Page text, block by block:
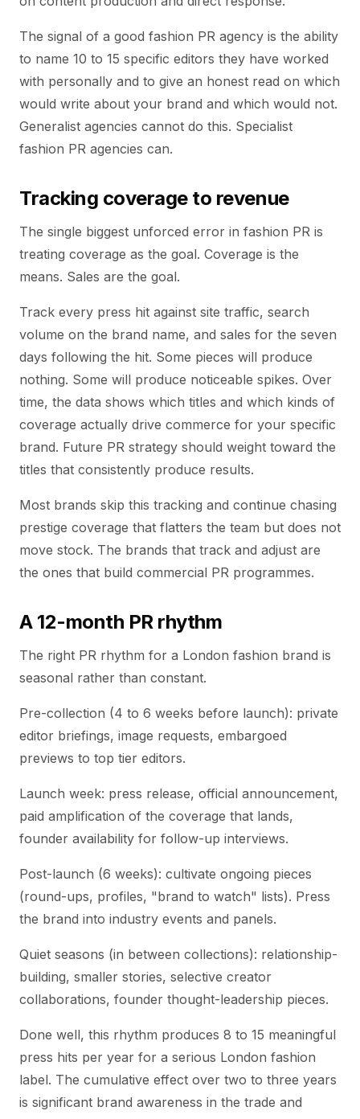
The signal of a good fashion PR agency is the ability
to name 10 to 15 specific editors they have worked
with personally and to give an honest read on which
would write about your brand and which would not.
Generalist agencies cannot do this. Specialist
fashion PR agencies can.
Tracking coverage to revenue
The single biggest unforced error in fashion PR is
treating coverage as the goal. Coverage is the
means. Sales are the goal.
Track every press hit against site traffic, search
volume on the brand name, and sales for the seven
days following the hit. Some pieces will produce
nothing. Some will produce noticeable spikes. Over
time, the data shows which titles and which kinds of
coverage actually drive commerce for your specific
brand. Future PR strategy should weight toward the
titles that consistently produce results.
Most brands skip this tracking and continue chasing
prestige coverage that flatters the team but does not
move stock. The brands that track and adjust are
the ones that build commercial PR programmes.
A 12-month PR rhythm
The right PR rhythm for a London fashion brand is
seasonal rather than constant.
Pre-collection (4 to 6 weeks before launch): private
editor briefings, image requests, embargoed
previews to top tier editors.
Launch week: press release, official announcement,
paid amplification of the coverage that lands,
founder availability for follow-up interviews.
Post-launch (6 weeks): cultivate ongoing pieces
(round-ups, profiles, "brand to watch" lists). Press
the brand into industry events and panels.
Quiet seasons (in between collections): relationship-
building, smaller stories, selective creator
collaborations, founder thought-leadership pieces.
Done well, this rhythm produces 8 to 15 meaningful
press hits per year for a serious London fashion
label. The cumulative effect over two to three years
is significant brand awareness in the trade and